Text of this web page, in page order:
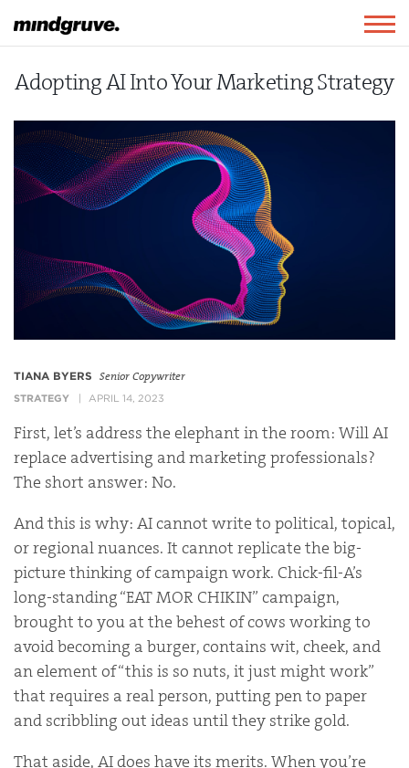
Mindgruve
Adopting AI Into Your Marketing Strategy
TIANA BYERS Senior Copywriter
STRATEGY APRIL 14, 2023
First, let’s address the elephant in the room: Will AI
replace advertising and marketing professionals?
The short answer: No.
And this is why: AI cannot write to political, topical,
or regional nuances. It cannot replicate the big-
picture thinking of campaign work. Chick-fil-A’s
long-standing “EAT MOR CHIKIN” campaign,
brought to you at the behest of cows working to
avoid becoming a burger, contains wit, cheek, and
an element of “this is so nuts, it just might work”
that requires a real person, putting pen to paper
and scribbling out ideas until they strike gold.
That aside, AI does have its merits. When you’re